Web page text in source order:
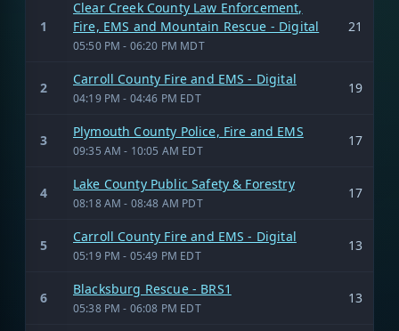
1
Clear Creek County Law Enforcement,
Fire, EMS and Mountain Rescue - Digital
05:50 PM - 06:20 PM MDT
21
2
Carroll County Fire and EMS - Digital
04:19 PM - 04:46 PM EDT
19
3
Plymouth County Police, Fire and EMS
09:35 AM - 10:05 AM EDT
17
4
Lake County Public Safety & Forestry
08:18 AM - 08:48 AM PDT
17
5
Carroll County Fire and EMS - Digital
05:19 PM - 05:49 PM EDT
13
6
Blacksburg Rescue - BRS1
05:38 PM - 06:08 PM EDT
13